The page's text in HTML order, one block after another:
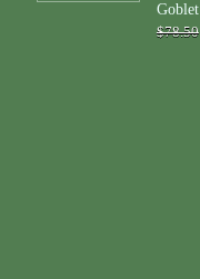
Goblet
$78.50